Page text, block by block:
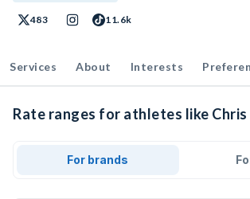
483 11.6k
Services About Interests
Rate ranges for athletes like Chris
For brands